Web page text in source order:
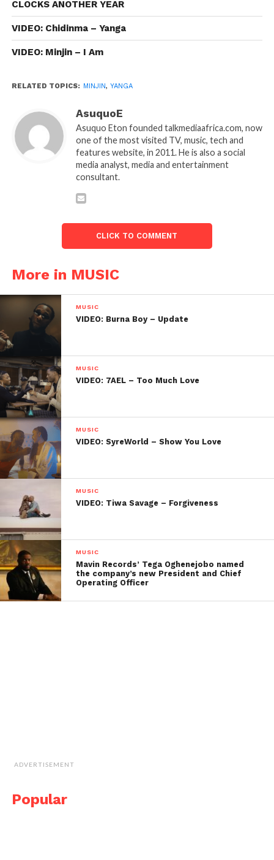
CLOCKS ANOTHER YEAR
VIDEO: Chidinma – Yanga
VIDEO: Minjin – I Am
RELATED TOPICS: MINJIN, YANGA
AsuquoE
Asuquo Eton founded talkmediaafrica.com, now
one of the most visited TV, music, tech and
features website, in 2011. He is also a social
media analyst, media and entertainment
consultant.
CLICK TO COMMENT
More in MUSIC
MUSIC
VIDEO: Burna Boy – Update
MUSIC
VIDEO: 7AEL – Too Much Love
MUSIC
VIDEO: SyreWorld – Show You Love
MUSIC
VIDEO: Tiwa Savage – Forgiveness
MUSIC
Mavin Records’ Tega Oghenejobo named
the company’s new President and Chief
Operating Officer
ADVERTISEMENT
Popular